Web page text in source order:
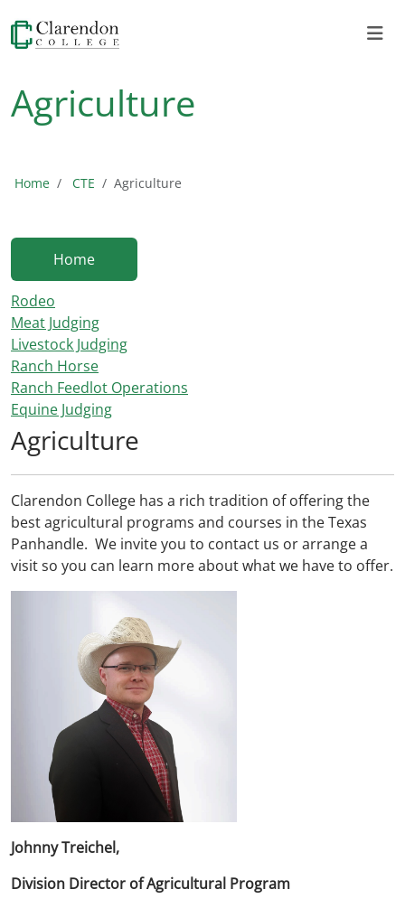
Agriculture
Home CTE Agriculture
Home
Rodeo
Meat Judging
Livestock Judging
Ranch Horse
Ranch Feedlot Operations
Equine Judging
Agriculture
Clarendon College has a rich tradition of offering the
best agricultural programs and courses in the Texas
Panhandle. We invite you to contact us or arrange a
visit so you can learn more about what we have to offer.
Johnny Treichel,
Division Director of Agricultural Program